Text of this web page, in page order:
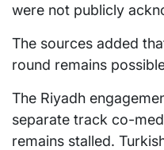
were not publicly
The sources added
round remains
The Riyadh
separate track co-
remains stalled.